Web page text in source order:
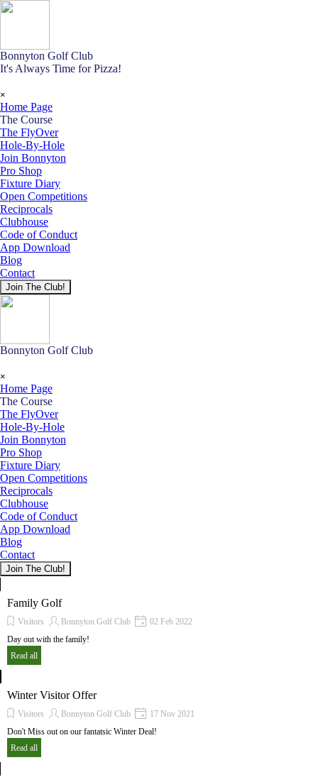
Go to content
Bonnyton Golf Club
It's Always Time for Pizza!
×
Home Page
The Course
The FlyOver
Hole-By-Hole
Join Bonnyton
Pro Shop
Fixture Diary
Open Competitions
Reciprocals
Clubhouse
Code of Conduct
App Download
Blog
Contact
Join The Club!
Bonnyton Golf Club
×
Home Page
The Course
The FlyOver
Hole-By-Hole
Join Bonnyton
Pro Shop
Fixture Diary
Open Competitions
Reciprocals
Clubhouse
Code of Conduct
App Download
Blog
Contact
Join The Club!
Family Golf
Visitors Bonnyton Golf Club
02 Feb 2022
Day out with the family!
Read all
Winter Visitor Offer
Visitors Bonnyton Golf Club
17 Nov 2021
Don't Miss out on our fantatsic Winter Deal!
Read all